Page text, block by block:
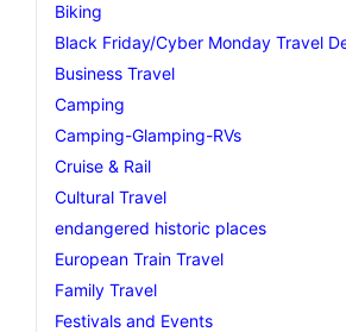
Biking
Black Friday/Cyber Monday Travel
Business Travel
Camping
Camping-Glamping-RVs
Cruise & Rail
Cultural Travel
endangered historic places
European Train Travel
Family Travel
Festivals and Events